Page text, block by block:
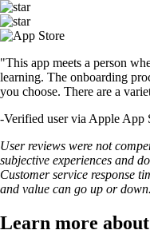
"This app meets a person
learning. The onboarding
you choose. There are a
-Verified user via Apple App
User reviews were not
subjective experiences and
Customer service response
and value can go up or down.
Learn more